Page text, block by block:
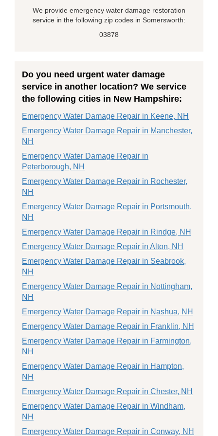
We provide emergency water damage restoration
service in the following zip codes in Somersworth:
03878
Do you need urgent water damage
service in another location? We service
the following cities in New Hampshire:
Emergency Water Damage Repair in Keene, NH
Emergency Water Damage Repair in Manchester,
NH
Emergency Water Damage Repair in
Peterborough, NH
Emergency Water Damage Repair in Rochester,
NH
Emergency Water Damage Repair in Portsmouth,
NH
Emergency Water Damage Repair in Rindge, NH
Emergency Water Damage Repair in Alton, NH
Emergency Water Damage Repair in Seabrook,
NH
Emergency Water Damage Repair in Nottingham,
NH
Emergency Water Damage Repair in Nashua, NH
Emergency Water Damage Repair in Franklin, NH
Emergency Water Damage Repair in Farmington,
NH
Emergency Water Damage Repair in Hampton,
NH
Emergency Water Damage Repair in Chester, NH
Emergency Water Damage Repair in Windham,
NH
Emergency Water Damage Repair in Conway, NH